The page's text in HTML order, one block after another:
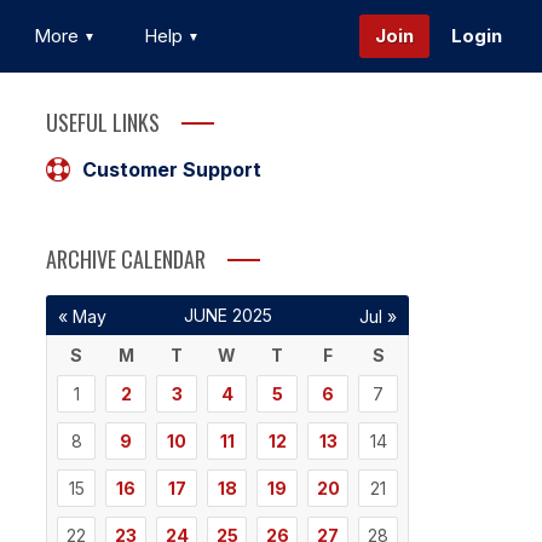
More Help Join Login
USEFUL LINKS
Customer Support
ARCHIVE CALENDAR
JUNE 2025
S
M T W T F
S
1
2 3 4 5 6 7
8 9 10 11 12 13 14
15 16 17 18 19 20 21
22 23 24 25 26 27 28
« May Jul »